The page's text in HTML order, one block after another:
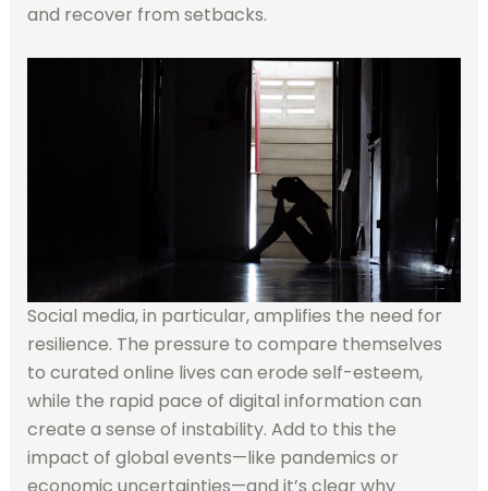
and recover from setbacks.
Social media, in particular, amplifies the need for
resilience. The pressure to compare themselves
to curated online lives can erode self-esteem,
while the rapid pace of digital information can
create a sense of instability. Add to this the
impact of global events—like pandemics or